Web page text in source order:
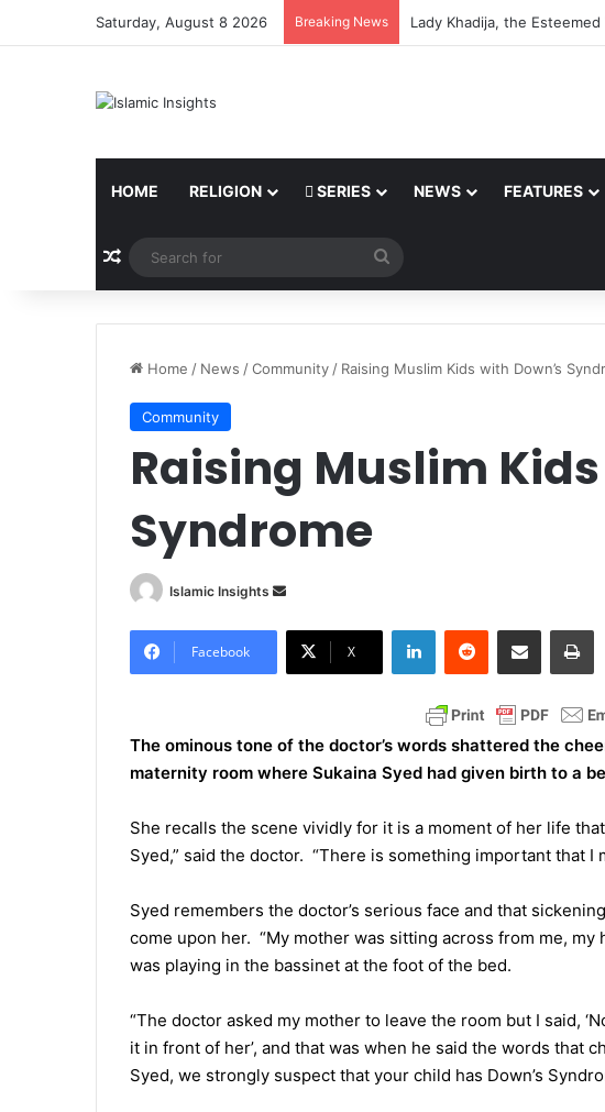
Saturday, August 8 2026 Breaking News Lady Khadija, the
HOME RELIGION SERIES NEWS FEATURES
Random Article
for
Home / News /Community / Raising Muslim Kids with Down’s
Community
Raising Muslim
Syndrome
Islamic Insights
d
e
m
i
l
Facebook X
The ominous tone of the doctor’s words shattered the
maternity room where Sukaina Syed had given birth to a
She recalls the scene vividly for it is a moment of her life
Syed,” said the doctor. “There is something important that I
Syed remembers the doctor’s serious face and that
come upon her. “My mother was sitting across from me, my
was playing in the bassinet at the foot of the bed.
“The doctor asked my mother to leave the room but I said,
it in front of her’, and that was when he said the words that
Syed, we strongly suspect that your child has Down’s